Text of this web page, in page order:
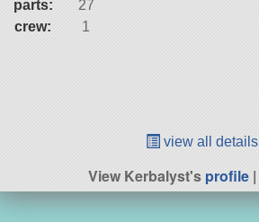
parts:
27
crew:
1
view all details
View Kerbalyst'sprofile |